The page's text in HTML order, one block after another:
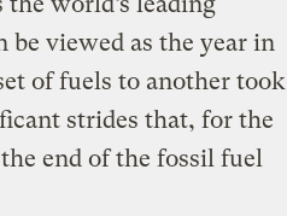
be viewed as the year in
of fuels to another took
strides that, for the
end of the fossil fuel